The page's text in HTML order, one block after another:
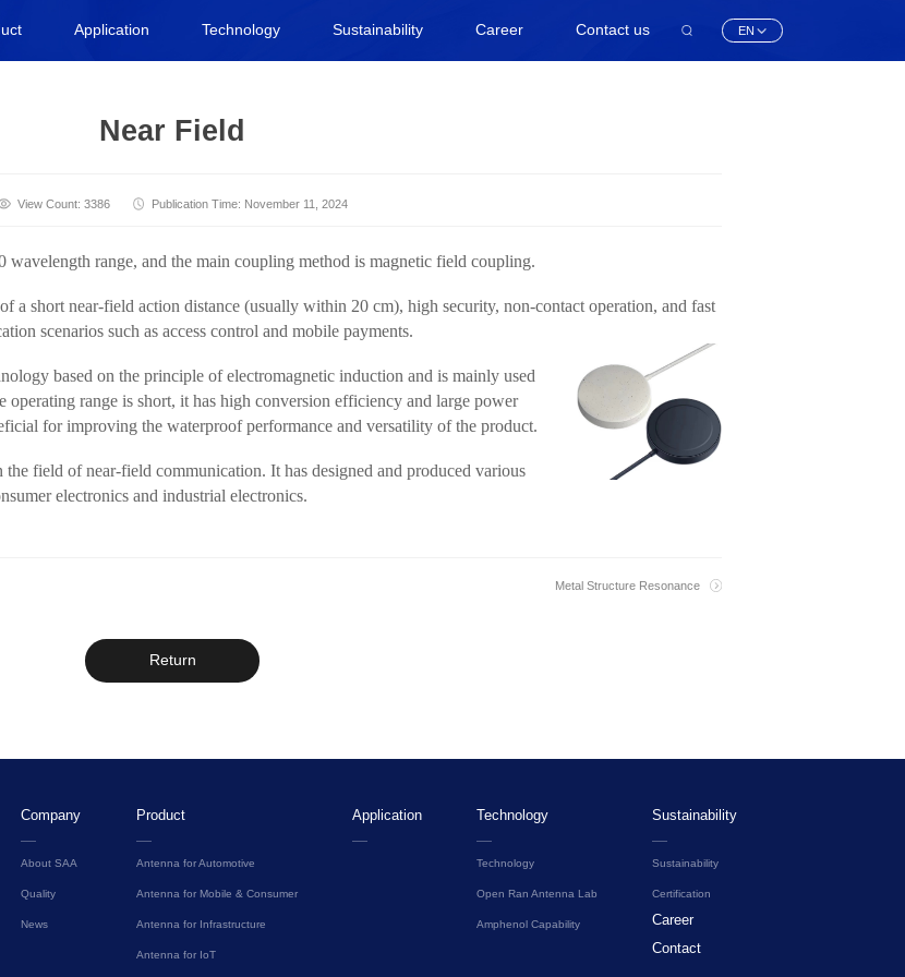
Application Technology Sustainability Career Contact us EN
Near Field
View Count: 3386 Publication Time: November 11, 2024
range, and the main coupling method is magnetic field coupling.
a short near-field action distance (usually within 20 cm), high security, non-contact operation, and fast
scenarios such as access control and mobile payments.
based on the principle of electromagnetic induction and is mainly used
range is short, it has high conversion efficiency and large power
for improving the waterproof performance and versatility of the product.
field of near-field communication. It has designed and produced various
electronics and industrial electronics.
Metal Structure Resonance
Return
Company
About SAA
Quality
News
Product
Antenna for Automotive
Antenna for Mobile & Consumer
Antenna for Infrastructure
Antenna for IoT
Application Technology
Technology
Open Ran Antenna Lab
Amphenol Capability
Sustainability
Sustainability
Certification
Career
Contact